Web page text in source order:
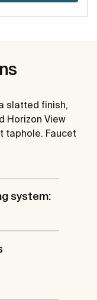
slatted finish,
Horizon View
taphole. Faucet
system: